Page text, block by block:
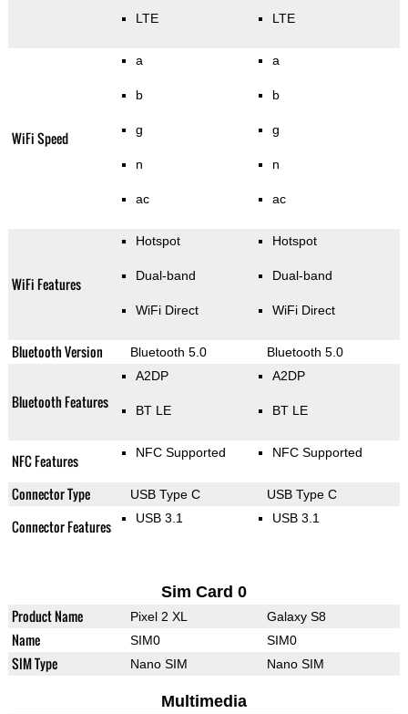
LTE LTE
WiFi Speed
a
b
g
n
ac
a
b
g
n
ac
WiFi Features
Hotspot
Dual-band
WiFi Direct
Hotspot
Dual-band
WiFi Direct
Bluetooth Version Bluetooth 5.0 Bluetooth 5.0
Bluetooth Features
A2DP
BT LE
A2DP
BT LE
NFC Features NFC Supported NFC Supported
Connector Type USB Type C USB Type C
Connector Features USB 3.1 USB 3.1
Sim Card 0
Product Name Pixel 2 XL Galaxy S8
Name SIM0 SIM0
SIM Type Nano SIM Nano SIM
Multimedia